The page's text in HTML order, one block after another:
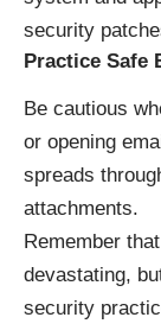
security
Practice Safe
Be cautious
or opening
spreads
attachments.
Remember
devastating,
security